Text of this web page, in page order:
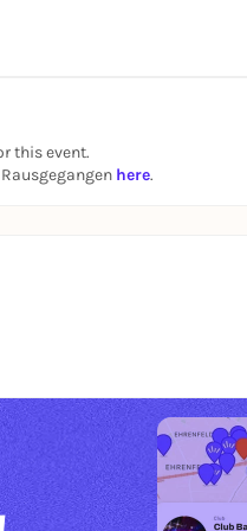
their worldwide cult
trash rock 'n' roll movie
new album in tow!
this event.
here.